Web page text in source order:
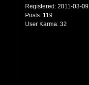
Registered: 2011-03-09
Posts: 119
User Karma: 32